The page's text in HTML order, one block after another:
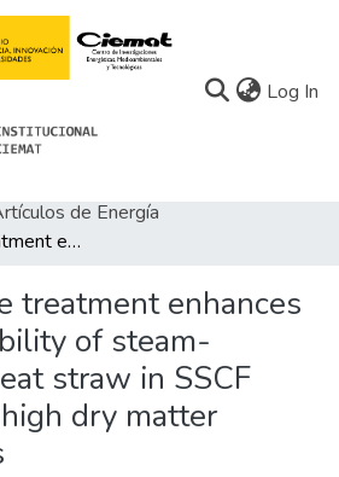
Log In
de Energía
In situ laccase treatment enhances the fermentability of steam-exploded wheat straw in SSCF processes at high dry matter consistencies
treatment enhances
of steam-
straw in SSCF
dry matter